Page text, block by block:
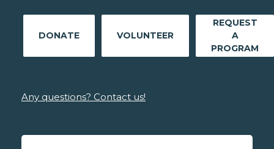
DONATE VOLUNTEER
REQUEST
A
PROGRAM
Any questions? Contact us!